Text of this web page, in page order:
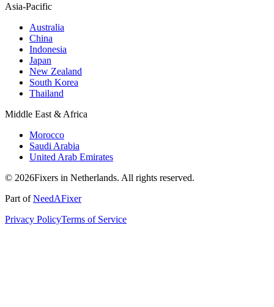
Asia-Pacific
Australia
China
Indonesia
Japan
New Zealand
South Korea
Thailand
Middle East & Africa
Morocco
Saudi Arabia
United Arab Emirates
© 2026Fixers in Netherlands. All rights reserved.
Part ofNeedAFixer
Privacy PolicyTerms of Service